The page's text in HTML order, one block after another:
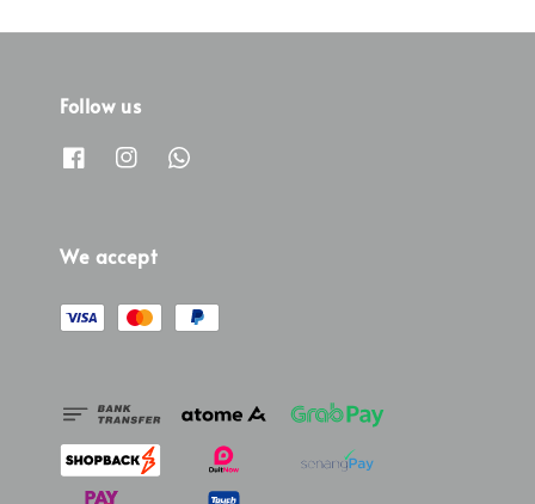
Follow us
We accept